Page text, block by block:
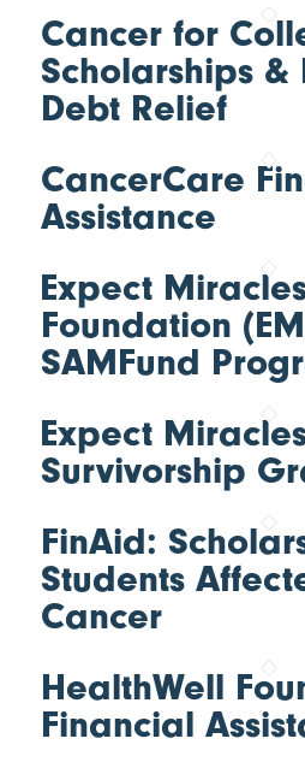
Cancer for
Scholarships
Debt Relief
CancerCare
Assistance
Expect
Foundation
SAMFund
Expect
Survivorship
FinAid:
Students
Cancer
HealthWell
Financial